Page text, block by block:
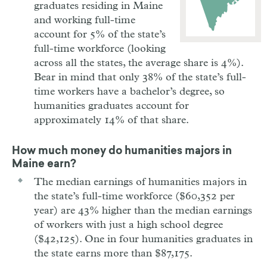
graduates residing in Maine
and working full-time
account for 5% of the state’s
full-time workforce (looking
across all the states, the average share is 4%).
Bear in mind that only 38% of the state’s full-
time workers have a bachelor’s degree, so
humanities graduates account for
approximately 14% of that share.
How much money do humanities majors in
Maine earn?
The median earnings of humanities majors in
the state’s full-time workforce ($60,352 per
year) are 43% higher than the median earnings
of workers with just a high school degree
($42,125). One in four humanities graduates in
the state earns more than $87,175.